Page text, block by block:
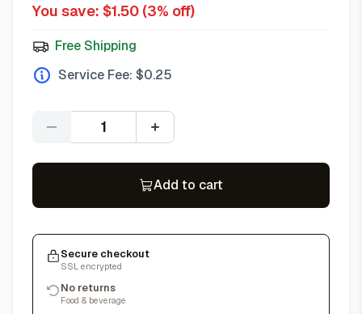
You save: $1.50 (3% off)
Free Shipping
Service Fee: $0.25
Quantity
Add to cart
Secure checkout
SSL encrypted
No returns
Food & beverage